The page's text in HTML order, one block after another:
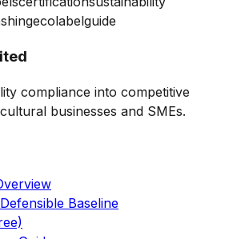
ecolabelguide
compliance into competitive
businesses and SMEs.
Baseline